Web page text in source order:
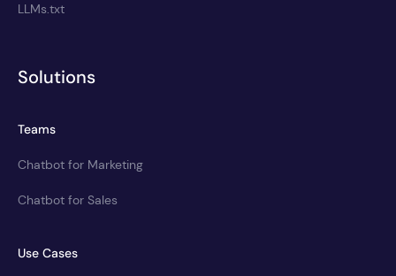
LLMs.txt
Solutions
Teams
Chatbot for Marketing
Chatbot for Sales
Use Cases